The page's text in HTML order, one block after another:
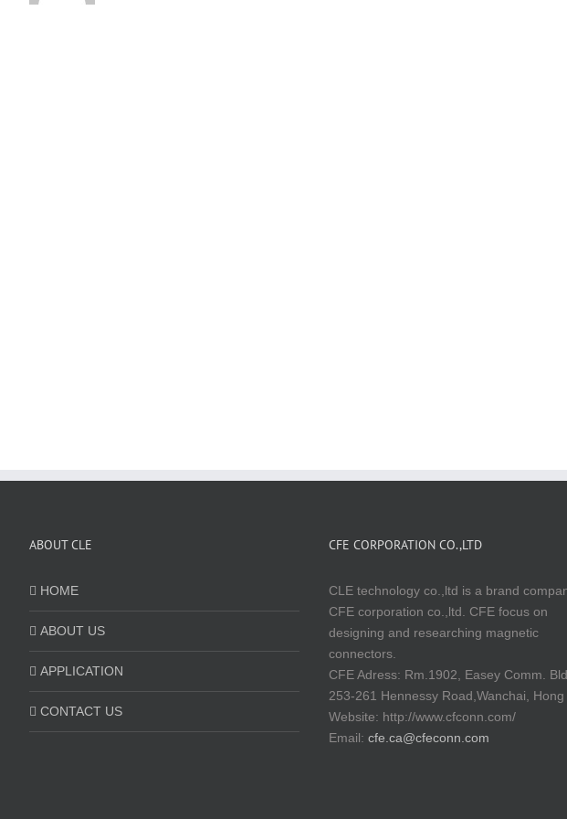
ABOUT CLE
HOME
ABOUT US
APPLICATION
CONTACT US
CFE CORPORATION CO.,LTD
CLE technology co.,ltd is a brand
CFE corporation co.,ltd. CFE focus on
designing and researching magnetic
connectors.
CFE Adress: Rm.1902, Easey Comm.
253-261 Hennessy Road,Wanchai, Hong
Website: http://www.cfconn.com/
Email: cfe.ca@cfeconn.com